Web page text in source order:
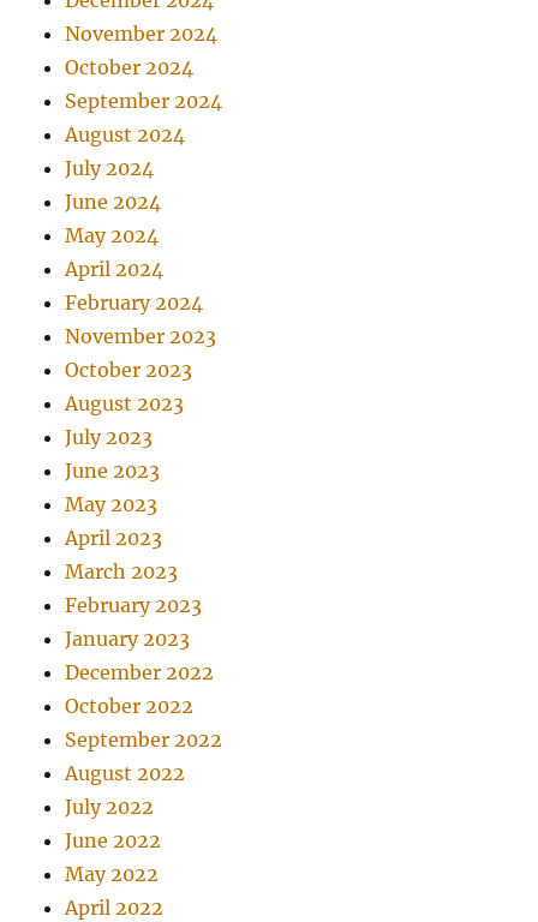
November 2024
October 2024
September 2024
August 2024
July 2024
June 2024
May 2024
April 2024
February 2024
November 2023
October 2023
August 2023
July 2023
June 2023
May 2023
April 2023
March 2023
February 2023
January 2023
December 2022
October 2022
September 2022
August 2022
July 2022
June 2022
May 2022
April 2022